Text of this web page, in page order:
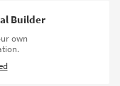
Builder
own